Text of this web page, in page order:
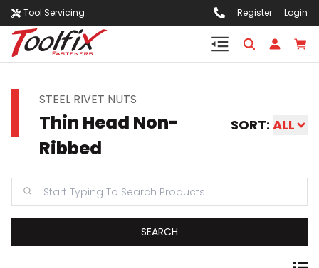
Tool Servicing Register Login
STEEL RIVET NUTS
Thin Head Non-
Ribbed
SORT: ALL
SEARCH